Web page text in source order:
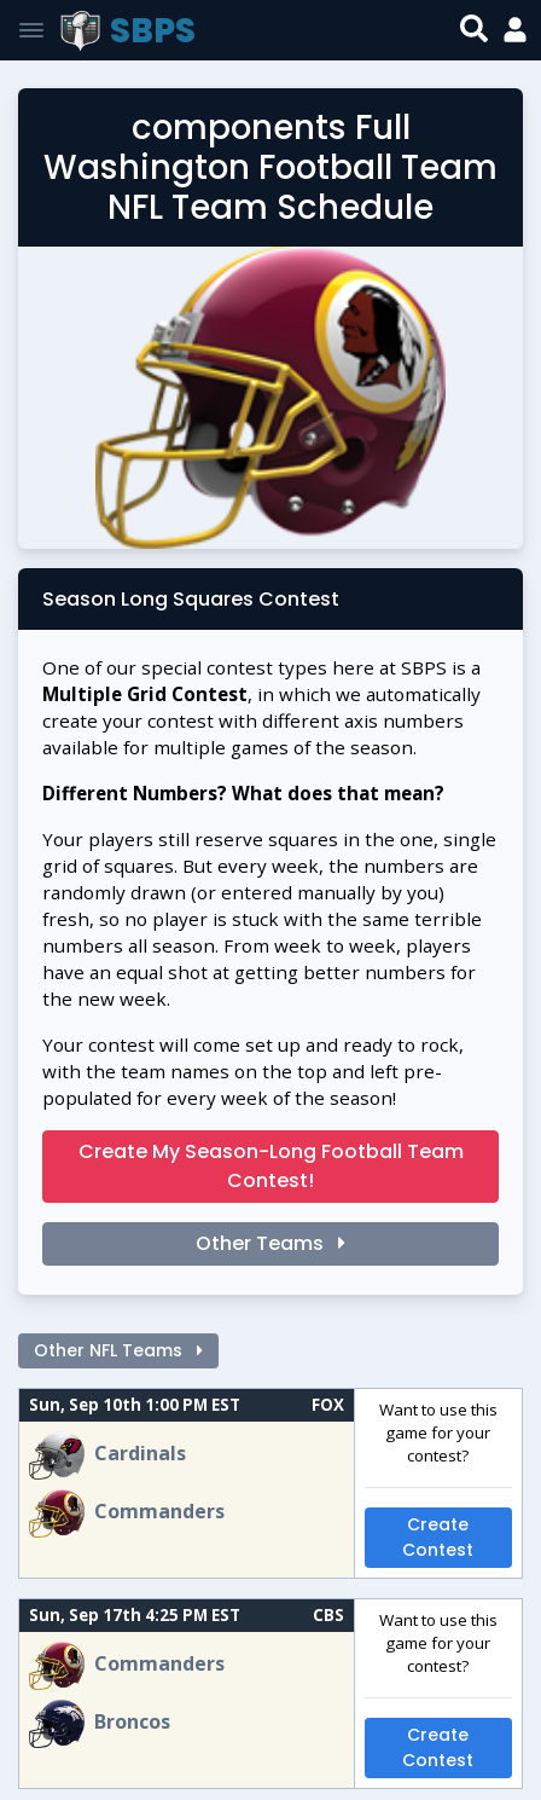
SBPS
components Full
Washington Football Team
NFL Team Schedule
Season Long Squares Contest
One of our special contest types here at SBPS is a
Multiple Grid Contest, in which we automatically
create your contest with different axis numbers
available for multiple games of the season.
Different Numbers? What does that mean?
Your players still reserve squares in the one, single
grid of squares. But every week, the numbers are
randomly drawn (or entered manually by you)
fresh, so no player is stuck with the same terrible
numbers all season. From week to week, players
have an equal shot at getting better numbers for
the new week.
Your contest will come set up and ready to rock,
with the team names on the top and left pre-
populated for every week of the season!
Create My Season-Long Football Team
Contest!
Other Teams
Other NFL Teams
Sun, Sep 10th 1:00 PM EST FOX
Cardinals
Commanders
Want to use this
game for your
contest?
Create
Contest
Sun, Sep 17th 4:25 PM EST CBS
Commanders
Broncos
Want to use this
game for your
contest?
Create
Contest